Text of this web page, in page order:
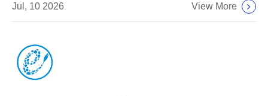
Jul, 10 2026 View More